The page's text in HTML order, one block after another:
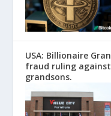
USA: Billionaire
fraud ruling
grandsons.